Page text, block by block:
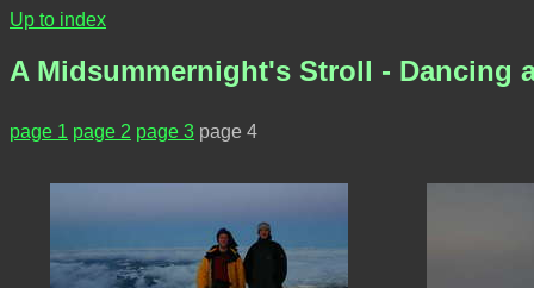
Up to index
A Midsummernight's Stroll - Dancing
page 1 page 2 page 3 page 4